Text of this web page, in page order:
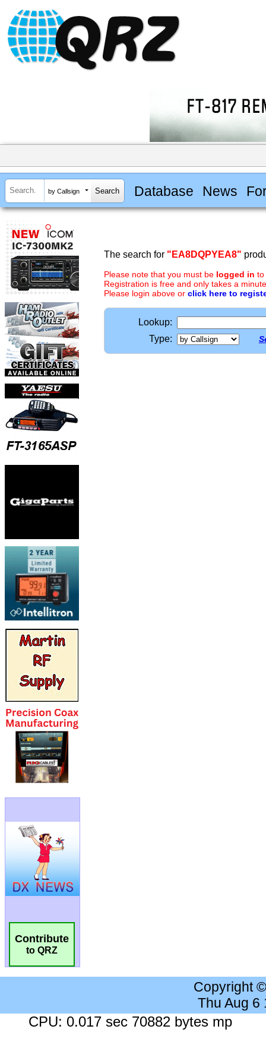
by Callsign Database News
Contribute
to QRZ
The search for "EA8DQPYEA8"
Please note that you must be logged in to
Registration is free and only takes a
Please login above or click here to
Lookup:
Type:
Copyright
Thu Aug 6
CPU: 0.017 sec 70882 bytes mp